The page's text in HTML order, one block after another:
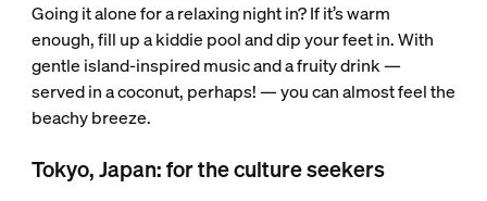
Going it alone for a relaxing night in? If it’s warm
enough, fill up a kiddie pool and dip your feet in. With
gentle island-inspired music and a fruity drink —
served in a coconut, perhaps! — you can almost feel the
beachy breeze.
Tokyo, Japan: for the culture seekers